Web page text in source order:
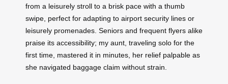
from a leisurely stroll to a brisk pace with a thumb
swipe, perfect for adapting to airport security lines or
leisurely promenades. Seniors and frequent flyers alike
praise its accessibility; my aunt, traveling solo for the
first time, mastered it in minutes, her relief palpable as
she navigated baggage claim without strain.